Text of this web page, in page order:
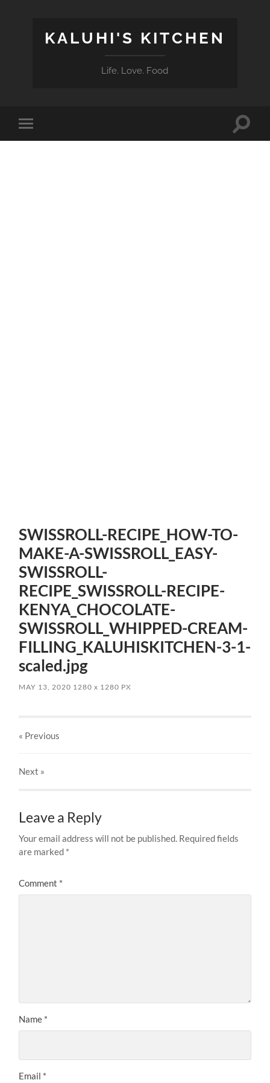
KALUHI'S KITCHEN
Life. Love. Food
Toggle
mobile
Toggle
SWISSROLL-RECIPE_HOW-TO-
MAKE-A-SWISSROLL_EASY-
SWISSROLL-
RECIPE_SWISSROLL-RECIPE-
KENYA_CHOCOLATE-
SWISSROLL_WHIPPED-CREAM-
FILLING_KALUHISKITCHEN-3-1-
scaled.jpg
MAY 13, 2020 1280x 1280 PX
« Previous
Next »
Leave a Reply
Your email address will not be published. Required fields
are marked *
Comment *
Name *
Email *